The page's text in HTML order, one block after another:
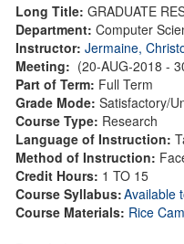
Long Title: GRADUATE
Department: Computer
Instructor: Jermaine,
Meeting: (20-AUG-2018 -
Part of Term: Full Term
Grade Mode: Satisfactory/
Course Type: Research
Language of Instruction:
Method of Instruction:
Credit Hours: 1 TO 15
Course Syllabus:Available
Course Materials: Rice